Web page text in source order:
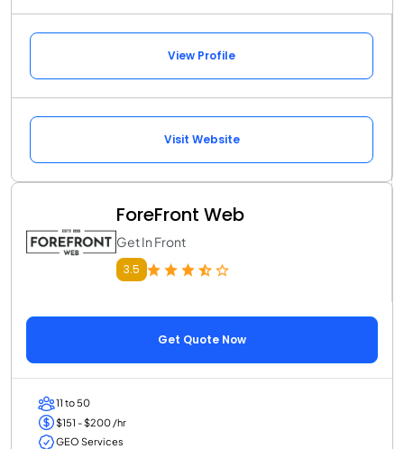
View Profile
Visit Website
ForeFront Web
Get In Front
3.5
Get Quote Now
11 to 50
$151 - $200 /hr
GEO Services